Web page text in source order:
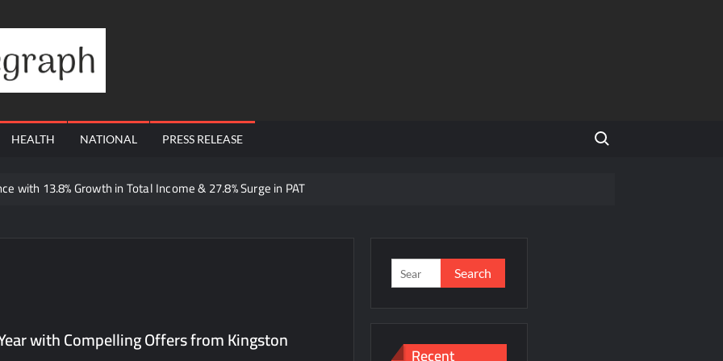
Telegraph
HEALTH NATIONAL PRESS RELEASE
Search for:
with 13.8% Growth in Total Income & 27.8% Surge in PAT
Multi-Product Crypto Ecosystem
Hospitals in Bengaluru and Hyderabad, bringing Bonded Skincare™ closer to new mothers
with Compelling Offers from Kingston
Search
for:
Recent